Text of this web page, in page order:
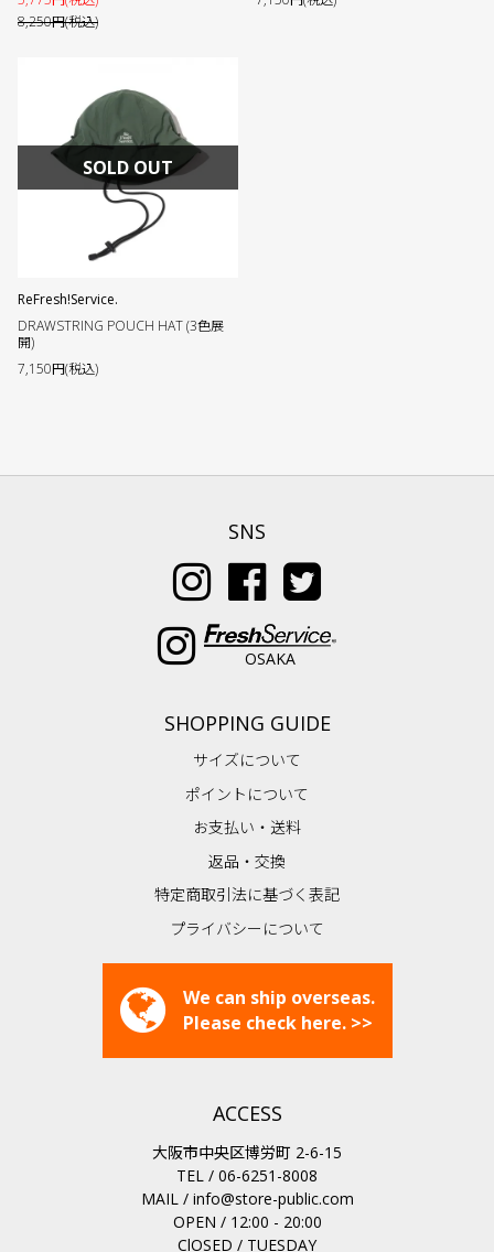
8,250円(税込)
SOLD OUT
ReFresh!Service.
DRAWSTRING POUCH HAT (3色展
開)
7,150円(税込)
SNS
OSAKA
SHOPPING GUIDE
サイズについて
ポイントについて
お支払い・送料
返品・交換
特定商取引法に基づく表記
プライバシーについて
We can ship overseas.
Please check here. >>
ACCESS
大阪市中央区博労町 2-6-15
TEL / 06-6251-8008
MAIL / info@store-public.com
OPEN / 12:00 - 20:00
ClOSED / TUESDAY